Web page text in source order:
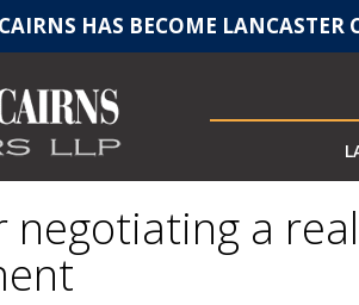
HAS BECOME LANCASTER
negotiating a